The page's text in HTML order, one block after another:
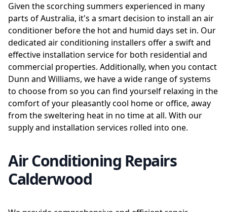
Given the scorching summers experienced in many
parts of Australia, it's a smart decision to install an air
conditioner before the hot and humid days set in. Our
dedicated air conditioning installers offer a swift and
effective installation service for both residential and
commercial properties. Additionally, when you contact
Dunn and Williams, we have a wide range of systems
to choose from so you can find yourself relaxing in the
comfort of your pleasantly cool home or office, away
from the sweltering heat in no time at all. With our
supply and installation services rolled into one.
Air Conditioning Repairs
Calderwood